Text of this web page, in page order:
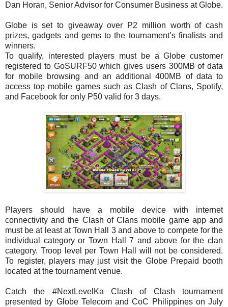
Dan Horan, Senior Advisor for Consumer Business at Globe.
Globe is set to giveaway over P2 million worth of cash
prizes, gadgets and gems to the tournament’s finalists and
winners.
To qualify, interested players must be a Globe customer
registered to GoSURF50 which gives users 300MB of data
for mobile browsing and an additional 400MB of data to
access top mobile games such as Clash of Clans, Spotify,
and Facebook for only P50 valid for 3 days.
Players should have a mobile device with internet
connectivity and the Clash of Clans mobile game app and
must be at least at Town Hall 3 and above to compete for the
individual category or Town Hall 7 and above for the clan
category. Troop level per Town Hall will not be considered.
To register, players may just visit the Globe Prepaid booth
located at the tournament venue.
Catch the #NextLevelKa Clash of Clash tournament
presented by Globe Telecom and CoC Philippines on July